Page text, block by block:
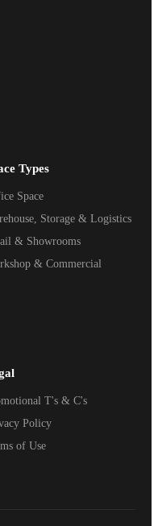
Types
Space
Storage & Logistics
& Showrooms
& Commercial
T's & C's
Policy
of Use